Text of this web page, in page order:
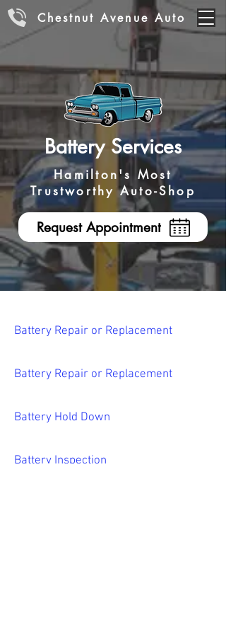
Chestnut Avenue Auto
Battery Services
Hamilton's Most
Trustworthy Auto-Shop
Request Appointment
Battery Repair or Replacement
Battery Repair or Replacement
Battery Hold Down
Battery Inspection